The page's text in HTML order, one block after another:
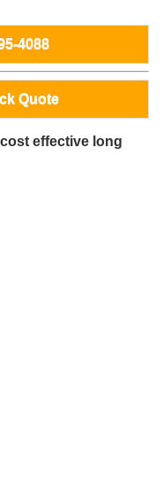
4088
Quote
effective long